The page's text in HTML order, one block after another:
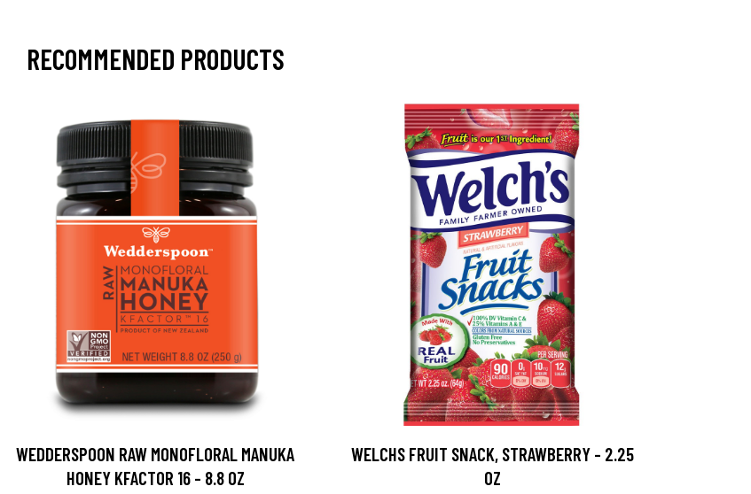
RECOMMENDED PRODUCTS
WEDDERSPOON RAW MONOFLORAL MANUKA
HONEY KFACTOR 16 - 8.8 OZ
WELCHS FRUIT SNACK, STRAWBERRY - 2.25
OZ